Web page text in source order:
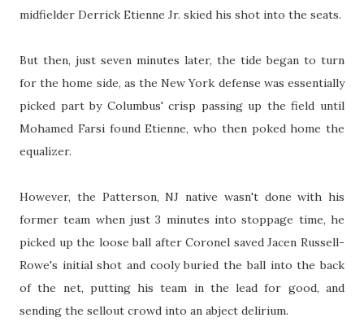
midfielder Derrick Etienne Jr. skied his shot into the seats.
But then, just seven minutes later, the tide began to turn
for the home side, as the New York defense was essentially
picked part by Columbus' crisp passing up the field until
Mohamed Farsi found Etienne, who then poked home the
equalizer.
However, the Patterson, NJ native wasn't done with his
former team when just 3 minutes into stoppage time, he
picked up the loose ball after Coronel saved Jacen Russell-
Rowe's initial shot and cooly buried the ball into the back
of the net, putting his team in the lead for good, and
sending the sellout crowd into an abject delirium.